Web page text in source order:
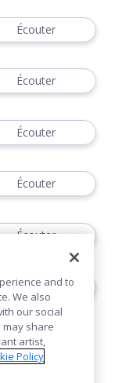
Écouter
Écouter
Écouter
Écouter
Écouter
Télécharger
and to
We also
our social
share
artist,
Policy